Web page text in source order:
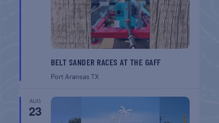
BELT SANDER RACES AT THE GAFF
Port AransasTX
AUG
23